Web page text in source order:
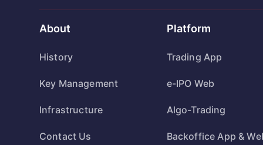
About
History
Key Management
Infrastructure
Contact Us
Platform
Trading App
e-IPO Web
Algo-Trading
Backoffice App &